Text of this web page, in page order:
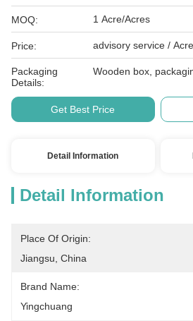
MOQ: 1 Acre/Acres
Price: advisory service /
Packaging
Details:
Wooden box,
Get Best Price
Detail Information
Detail Information
Place Of Origin:
Jiangsu, China
Brand Name:
Yingchuang